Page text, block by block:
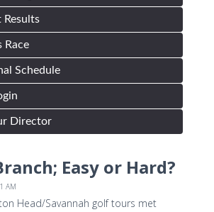
Results
Race
Schedule
Director
Easy or Hard?
AM
Head/Savannah golf tours met